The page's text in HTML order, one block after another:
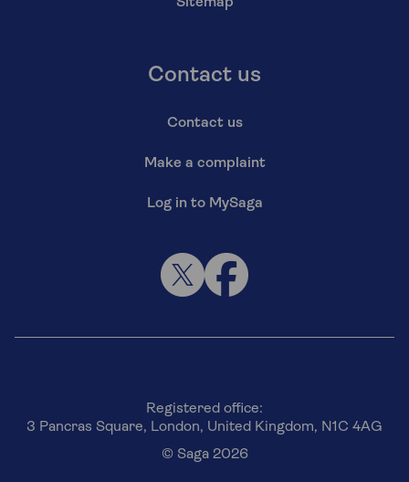
Contact us
Contact us
Make a complaint
Log in to MySaga
Registered office:
3 Pancras Square, London, United Kingdom, N1C 4AG
© Saga 2026